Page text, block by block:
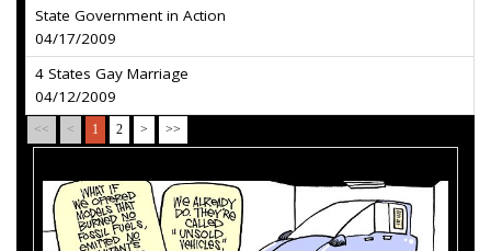
State Government in Action
04/17/2009
4 States Gay Marriage
04/12/2009
<< < 1 2 > >>